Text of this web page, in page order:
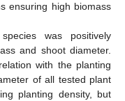
ensuring high biomass
was positively
and shoot diameter.
with the planting
of all tested plant
planting density, but